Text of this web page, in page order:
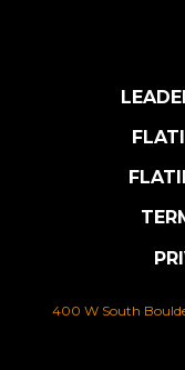
400 W South